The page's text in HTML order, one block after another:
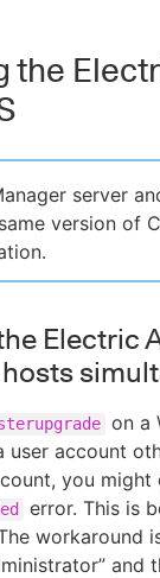
the
server
version of
Electric
on a
user account
you might
error. This is
workaround
and